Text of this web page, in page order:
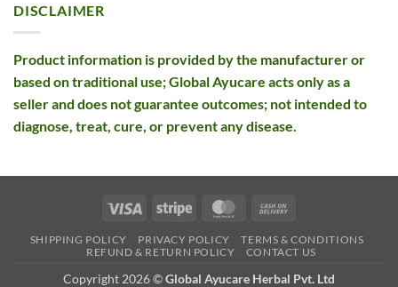
DISCLAIMER
Product information is provided by the manufacturer or
based on traditional use; Global Ayucare acts only as a
seller and does not guarantee outcomes; not intended to
diagnose, treat, cure, or prevent any disease.
Visa Stripe MasterCard
Delivery
SHIPPING POLICY PRIVACY POLICY
TERMS & CONDITIONS
REFUND & RETURN POLICY
CONTACT US
Copyright 2026 ©Global Ayucare Herbal Pvt. Ltd